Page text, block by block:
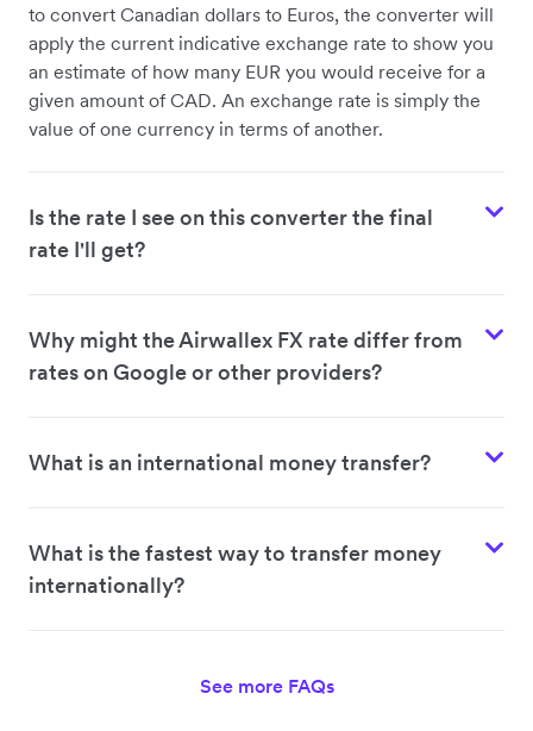
to convert Canadian dollars to Euros, the converter will
apply the current indicative exchange rate to show you
an estimate of how many EUR you would receive for a
given amount of CAD. An exchange rate is simply the
value of one currency in terms of another.
Is the rate I see on this converter the final
rate I'll get?
Why might the Airwallex FX rate differ from
rates on Google or other providers?
What is an international money transfer?
What is the fastest way to transfer money
internationally?
See more FAQs